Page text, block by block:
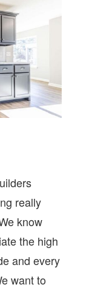
really
know
the high
and every
want to